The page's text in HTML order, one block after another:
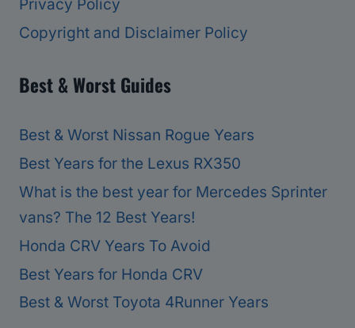
Privacy Policy
Copyright and Disclaimer Policy
Best & Worst Guides
Best & Worst Nissan Rogue Years
Best Years for the Lexus RX350
What is the best year for Mercedes Sprinter
vans? The 12 Best Years!
Honda CRV Years To Avoid
Best Years for Honda CRV
Best & Worst Toyota 4Runner Years